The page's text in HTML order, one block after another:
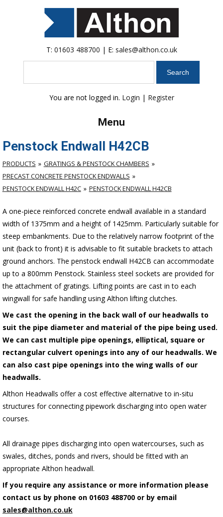
T: 01603 488700 | E: sales@althon.co.uk
You are not logged in. Login | Register
Menu
Penstock Endwall H42CB
PRODUCTS
GRATINGS & PENSTOCK CHAMBERS
PRECAST CONCRETE PENSTOCK ENDWALLS
PENSTOCK ENDWALL H42C
PENSTOCK ENDWALL H42CB
A one-piece reinforced concrete endwall available in a standard
width of 1375mm and a height of 1425mm. Particularly suitable for
steep embankments. Due to the relatively narrow footprint of the
unit (back to front) it is advisable to fit suitable brackets to attach
ground anchors. The penstock endwall H42CB can accommodate
up to a 800mm Penstock. Stainless steel sockets are provided for
the attachment of gratings. Lifting points are cast in to each
wingwall for safe handling using Althon lifting clutches.
We cast the opening in the back wall of our headwalls to
suit the pipe diameter and material of the pipe being used.
We can cast multiple pipe openings, elliptical, square or
rectangular culvert openings into any of our headwalls. We
can also cast pipe openings into the wing walls of our
headwalls.
Althon Headwalls offer a cost effective alternative to in-situ
structures for connecting pipework discharging into open water
courses.
All drainage pipes discharging into open watercourses, such as
swales, ditches, ponds and rivers, should be fitted with an
appropriate Althon headwall.
If you require any assistance or more information please
contact us by phone on 01603 488700 or by email
sales@althon.co.uk